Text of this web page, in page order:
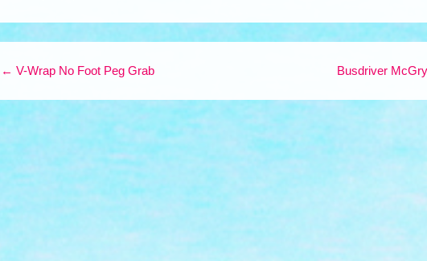
← V-Wrap No Foot Peg Grab Busdriver